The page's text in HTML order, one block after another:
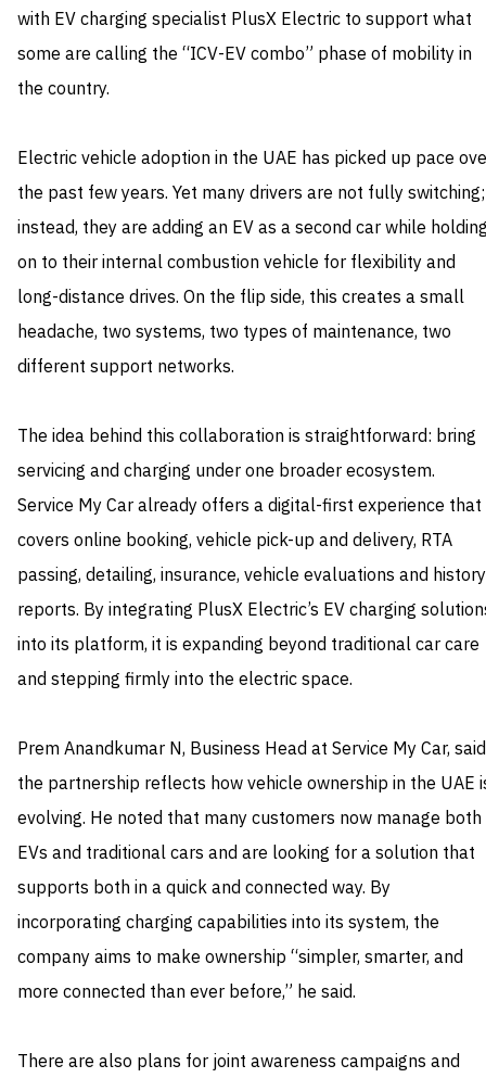
with EV charging specialist PlusX Electric to support what
some are calling the “ICV-EV combo” phase of mobility in
the country.
Electric vehicle adoption in the UAE has picked up pace
the past few years. Yet many drivers are not fully switching;
instead, they are adding an EV as a second car while
on to their internal combustion vehicle for flexibility and
long-distance drives. On the flip side, this creates a small
headache, two systems, two types of maintenance, two
different support networks.
The idea behind this collaboration is straightforward: bring
servicing and charging under one broader ecosystem.
Service My Car already offers a digital-first experience that
covers online booking, vehicle pick-up and delivery, RTA
passing, detailing, insurance, vehicle evaluations and history
reports. By integrating PlusX Electric’s EV charging
into its platform, it is expanding beyond traditional car care
and stepping firmly into the electric space.
Prem Anandkumar N, Business Head at Service My Car, said
the partnership reflects how vehicle ownership in the UAE
evolving. He noted that many customers now manage both
EVs and traditional cars and are looking for a solution that
supports both in a quick and connected way. By
incorporating charging capabilities into its system, the
company aims to make ownership “simpler, smarter, and
more connected than ever before,” he said.
There are also plans for joint awareness campaigns and